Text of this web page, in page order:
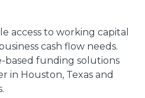
access to working capital
cash flow needs.
based funding solutions
in Houston, Texas and